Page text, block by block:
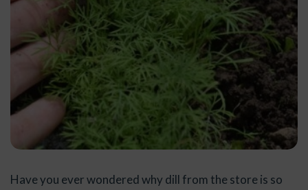
Have you ever wondered why dill from the store is so